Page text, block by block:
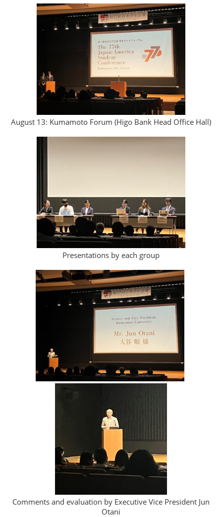
August 13: Kumamoto Forum (Higo Bank Head Office Hall)
Presentations by each group
Comments and evaluation by Executive Vice President Jun
Otani